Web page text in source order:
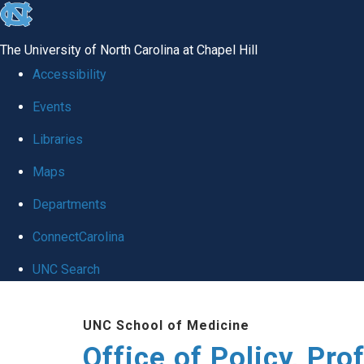
skip
global
The University of North Carolina at Chapel Hill
Accessibility
Events
Libraries
Maps
Departments
ConnectCarolina
UNC Search
UNC School of Medicine